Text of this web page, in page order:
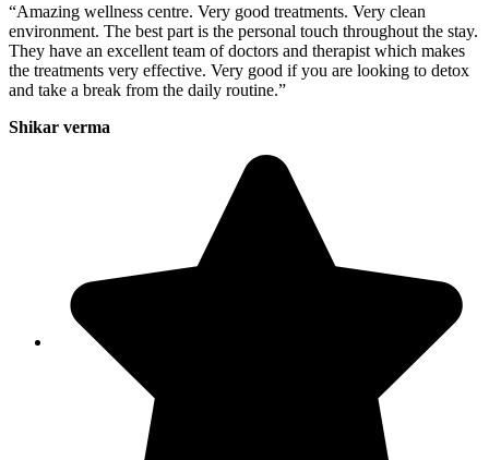
“Amazing wellness centre. Very good treatments. Very clean
environment. The best part is the personal touch throughout the stay.
They have an excellent team of doctors and therapist which makes
the treatments very effective. Very good if you are looking to detox
and take a break from the daily routine.”
Shikar verma